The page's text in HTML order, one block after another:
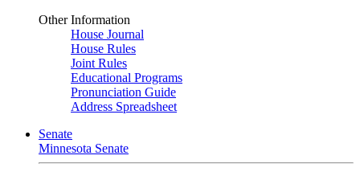
Other Information
House Journal
House Rules
Joint Rules
Educational Programs
Pronunciation Guide
Address Spreadsheet
Senate
Minnesota Senate